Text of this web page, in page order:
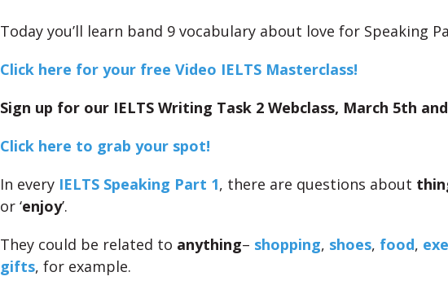
Today you’ll learn band 9 vocabulary about love for Speaking
Click here for your free Video IELTS Masterclass!
Sign up for our IELTS Writing Task 2 Webclass, March 5th
Click here to grab your spot!
In every IELTS Speaking Part 1, there are questions about
or ‘enjoy’.
They could be related to anything– shopping, shoes, food,
gifts, for example.